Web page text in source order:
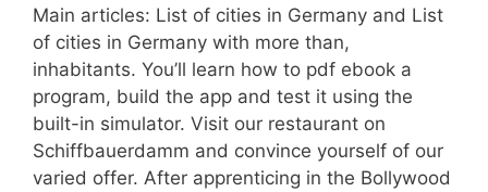
Main articles: List of cities in Germany and List
of cities in Germany with more than,
inhabitants. You’ll learn how to pdf ebook a
program, build the app and test it using the
built-in simulator. Visit our restaurant on
Schiffbauerdamm and convince yourself of our
varied offer. After apprenticing in the Bollywood